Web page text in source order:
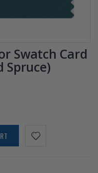
Swatch Card
Spruce)